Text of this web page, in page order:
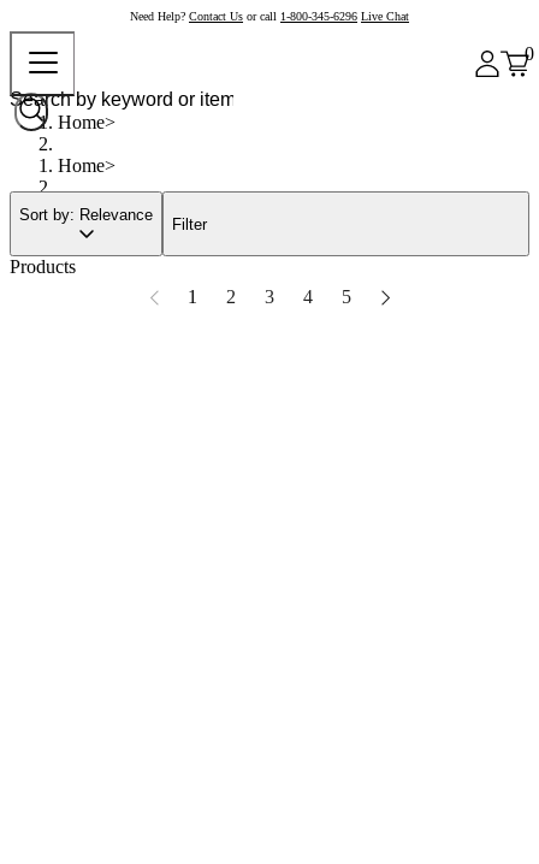
Need Help? Contact Us or call 1-800-345-6296 Live Chat
0
Home
Home
Sort by: Relevance
Filter
Products
1
2 3 4 5